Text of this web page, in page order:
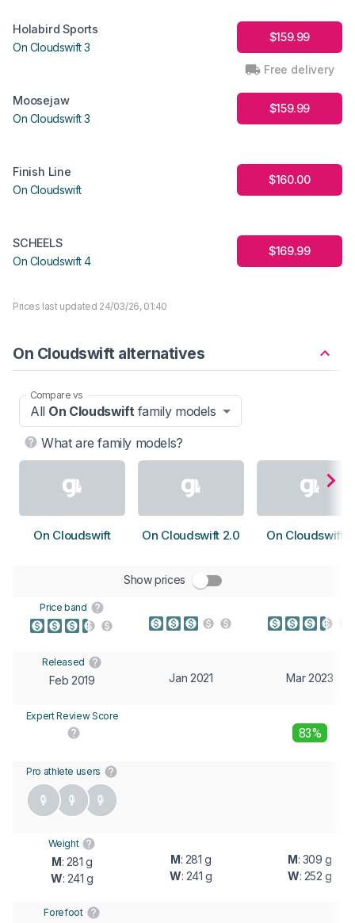
Holabird Sports
On Cloudswift 3
$159.99
Free delivery
Moosejaw
On Cloudswift 3
$159.99
Finish Line
On Cloudswift
$160.00
SCHEELS
On Cloudswift 4
$169.99
Prices last updated 24/03/26, 01:40
On Cloudswift alternatives
Compare vs
All On Cloudswift family models
What are family models?
On Cloudswift On Cloudswift 2.0 On Cloudswift 3
Show prices
Price band
Released
Feb 2019 Jan 2021 Mar 2023
Expert Review Score
83%
Pro athlete users
Weight
M: 281 g
W: 241 g
M: 281 g
W: 241 g
M: 309 g
W: 252 g
Forefoot